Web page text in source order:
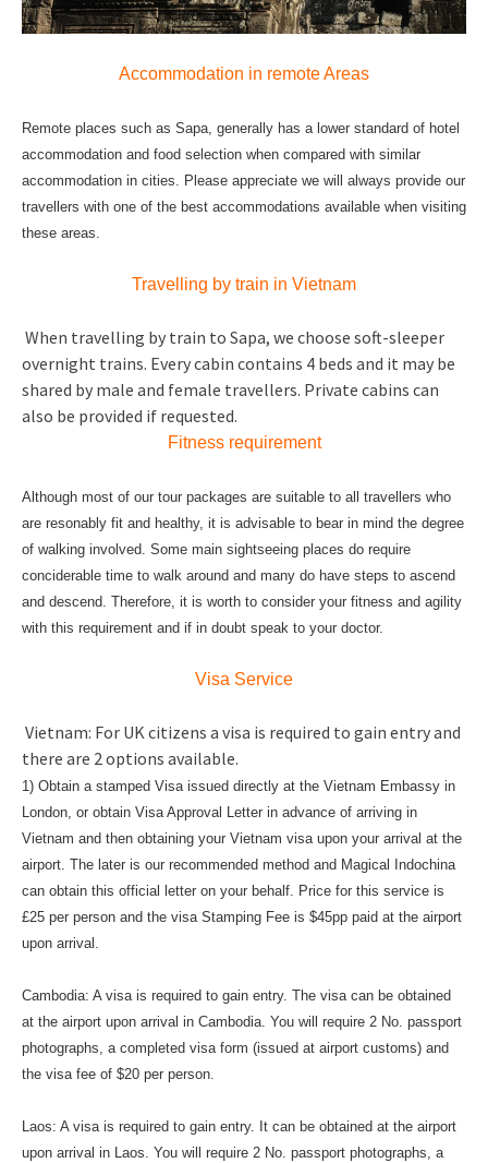
Accommodation in remote Areas
Remote places such as Sapa, generally has a lower standard of hotel
accommodation and food selection when compared with similar
accommodation in cities. Please appreciate we will always provide our
travellers with one of the best accommodations available when visiting
these areas.
Travelling by train in Vietnam
When travelling by train to Sapa, we choose soft-sleeper
overnight trains. Every cabin contains 4 beds and it may be
shared by male and female travellers. Private cabins can
also be provided if requested.
Fitness requirement
Although most of our tour packages are suitable to all travellers who
are resonably fit and healthy, it is advisable to bear in mind the degree
of walking involved. Some main sightseeing places do require
conciderable time to walk around and many do have steps to ascend
and descend. Therefore, it is worth to consider your fitness and agility
with this requirement and if in doubt speak to your doctor.
Visa Service
Vietnam: For UK citizens a visa is required to gain entry and
there are 2 options available.
1) Obtain a stamped Visa issued directly at the Vietnam Embassy in
London, or obtain Visa Approval Letter in advance of arriving in
Vietnam and then obtaining your Vietnam visa upon your arrival at the
airport. The later is our recommended method and Magical Indochina
can obtain this official letter on your behalf. Price for this service is
£25 per person and the visa Stamping Fee is $45pp paid at the airport
upon arrival.
Cambodia: A visa is required to gain entry. The visa can be obtained
at the airport upon arrival in Cambodia. You will require 2 No. passport
photographs, a completed visa form (issued at airport customs) and
the visa fee of $20 per person.
Laos: A visa is required to gain entry. It can be obtained at the airport
upon arrival in Laos. You will require 2 No. passport photographs, a